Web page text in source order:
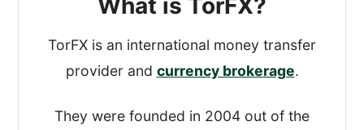
sure that TorFX didn’t know that I was
reviewing their service.
looked at how easy it was to open an
What is TorFX?
TorFX is an international money transfer
provider and currency brokerage.
They were founded in 2004 out of the